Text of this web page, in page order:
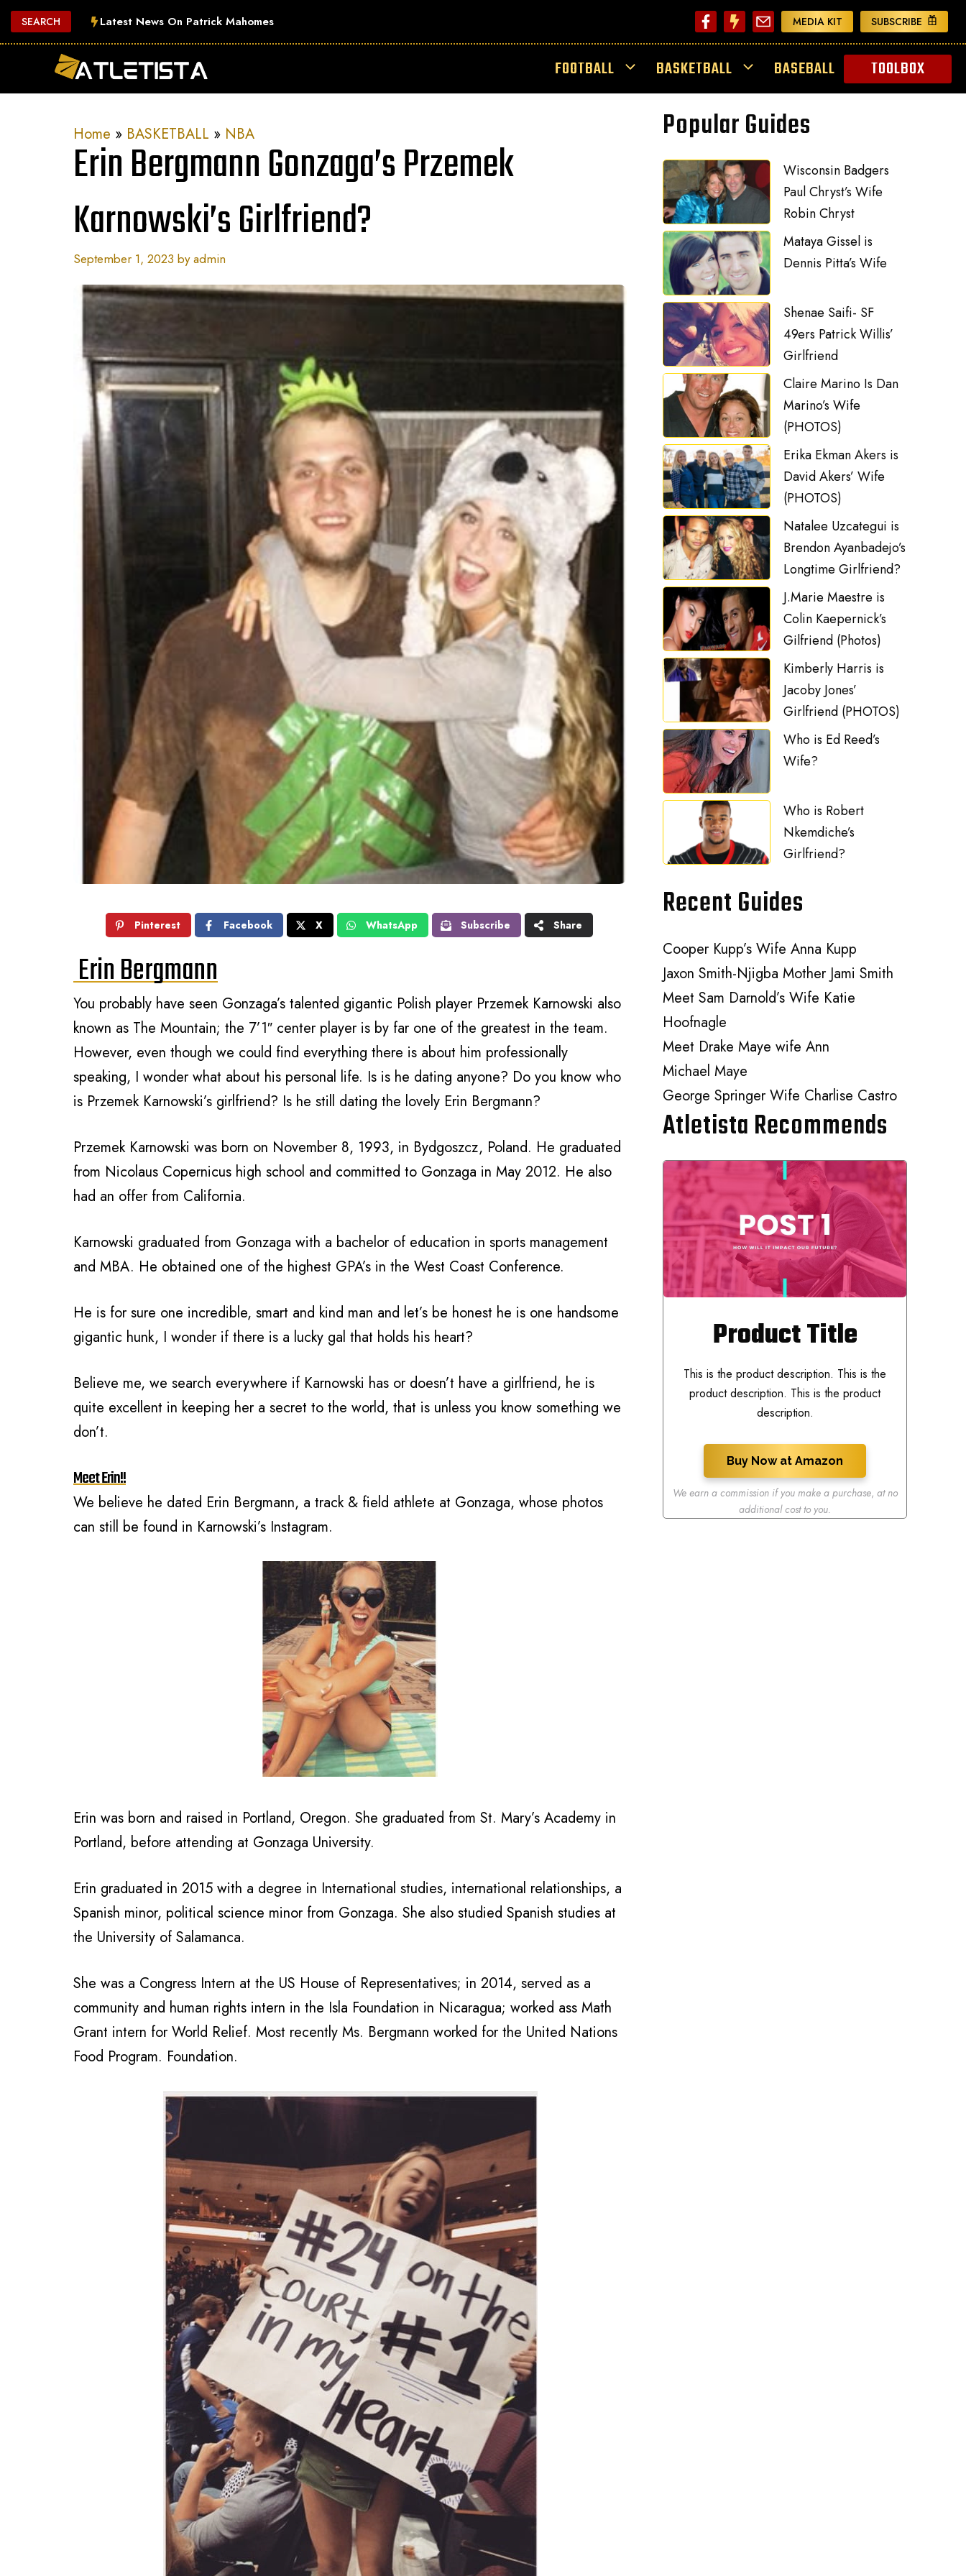
Skip
to
SEARCH Latest News On Patrick Mahomes MEDIA KIT SUBSCRIBE
FOOTBALL BASKETBALL BASEBALL TOOLBOX
Home » BASKETBALL » NBA
Erin Bergmann Gonzaga’s Przemek
Karnowski’s Girlfriend?
September 1, 2023 byadmin
Pinterest Facebook X WhatsApp Subscribe Share
Erin Bergmann
You probably have seen Gonzaga’s talented gigantic Polish player Przemek Karnowski also
known as The Mountain; the 7’1″ center player is by far one of the greatest in the team.
However, even though we could find everything there is about him professionally
speaking, I wonder what about his personal life. Is is he dating anyone? Do you know who
is Przemek Karnowski’s girlfriend? Is he still dating the lovely Erin Bergmann?
Przemek Karnowski was born on November 8, 1993, in Bydgoszcz, Poland. He graduated
from Nicolaus Copernicus high school and committed to Gonzaga in May 2012. He also
had an offer from California.
Karnowski graduated from Gonzaga with a bachelor of education in sports management
and MBA. He obtained one of the highest GPA’s in the West Coast Conference.
He is for sure one incredible, smart and kind man and let’s be honest he is one handsome
gigantic hunk, I wonder if there is a lucky gal that holds his heart?
Believe me, we search everywhere if Karnowski has or doesn’t have a girlfriend, he is
quite excellent in keeping her a secret to the world, that is unless you know something we
don’t.
Meet Erin!!
We believe he dated Erin Bergmann, a track & field athlete at Gonzaga, whose photos
can still be found in Karnowski’s Instagram.
Erin was born and raised in Portland, Oregon. She graduated from St. Mary’s Academy in
Portland, before attending at Gonzaga University.
Erin graduated in 2015 with a degree in International studies, international relationships, a
Spanish minor, political science minor from Gonzaga. She also studied Spanish studies at
the University of Salamanca.
She was a Congress Intern at the US House of Representatives; in 2014, served as a
community and human rights intern in the Isla Foundation in Nicaragua; worked ass Math
Grant intern for World Relief. Most recently Ms. Bergmann worked for the United Nations
Food Program. Foundation.
Popular Guides
Wisconsin Badgers
Paul Chryst’s Wife
Robin Chryst
Mataya Gissel is
Dennis Pitta’s Wife
Shenae Saifi- SF
49ers Patrick Willis’
Girlfriend
Claire Marino Is Dan
Marino’s Wife
(PHOTOS)
Erika Ekman Akers is
David Akers’ Wife
(PHOTOS)
Natalee Uzcategui is
Brendon Ayanbadejo’s
Longtime Girlfriend?
J.Marie Maestre is
Colin Kaepernick’s
Gilfriend (Photos)
Kimberly Harris is
Jacoby Jones’
Girlfriend (PHOTOS)
Who is Ed Reed’s
Wife?
Who is Robert
Nkemdiche’s
Girlfriend?
Recent Guides
Cooper Kupp’s Wife Anna Kupp
Jaxon Smith-Njigba Mother Jami Smith
Meet Sam Darnold’s Wife Katie
Hoofnagle
Meet Drake Maye wife Ann
Michael Maye
George Springer Wife Charlise Castro
Atletista Recommends
Product Title
This is the product description. This is the
product description. This is the product
description.
Buy Now at Amazon
We earn a commission if you make a purchase, at no
additional cost to you.